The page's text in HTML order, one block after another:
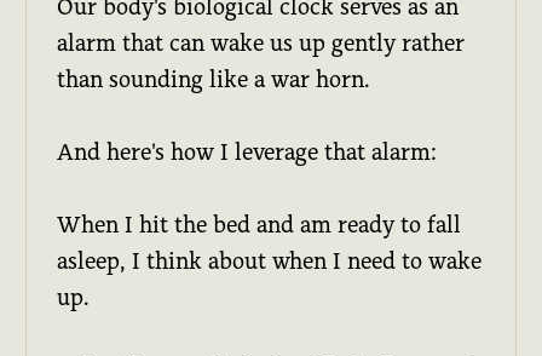
Our body's biological clock serves as an
alarm that can wake us up gently rather
than sounding like a war horn.
And here's how I leverage that alarm:
When I hit the bed and am ready to fall
asleep, I think about when I need to wake
up.